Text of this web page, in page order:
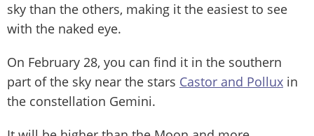
sky than the others, making it the easiest to see
with the naked eye.
On February 28, you can find it in the southern
part of the sky near the stars Castor and Pollux in
the constellation Gemini.